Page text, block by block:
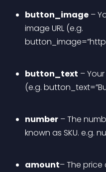
button_image –
image URL (e.g.
button_text –
(e.g.
number – The
known as SKU. e.g.
amount– The